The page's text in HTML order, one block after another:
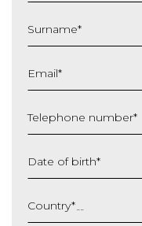
Surname*
Email*
Telephone number*
Date of birth*
slash
MM
Country*